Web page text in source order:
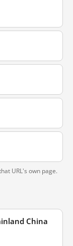
URL's own page.
China